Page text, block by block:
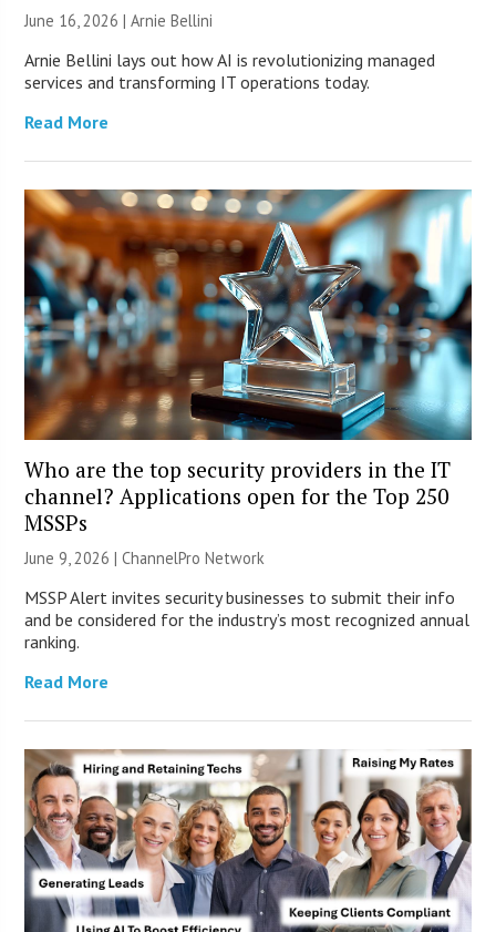
June 16, 2026 | Arnie Bellini
Arnie Bellini lays out how AI is revolutionizing managed
services and transforming IT operations today.
Read More
Who are the top security providers in the IT
channel? Applications open for the Top 250
MSSPs
June 9, 2026 |ChannelPro Network
MSSP Alert invites security businesses to submit their info
and be considered for the industry’s most recognized annual
ranking.
Read More